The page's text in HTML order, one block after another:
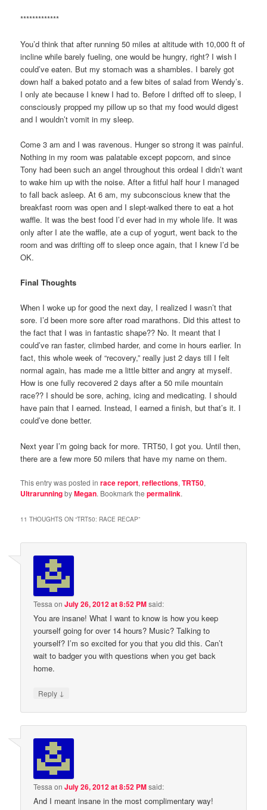
*************
You’d think that after running 50 miles at altitude with 10,000 ft of
incline while barely fueling, one would be hungry, right? I wish I
could’ve eaten. But my stomach was a shambles. I barely got
down half a baked potato and a few bites of salad from Wendy’s.
I only ate because I knew I had to. Before I drifted off to sleep, I
consciously propped my pillow up so that my food would digest
and I wouldn’t vomit in my sleep.
Come 3 am and I was ravenous. Hunger so strong it was painful.
Nothing in my room was palatable except popcorn, and since
Tony had been such an angel throughout this ordeal I didn’t want
to wake him up with the noise. After a fitful half hour I managed
to fall back asleep. At 6 am, my subconscious knew that the
breakfast room was open and I slept-walked there to eat a hot
waffle. It was the best food I’d ever had in my whole life. It was
only after I ate the waffle, ate a cup of yogurt, went back to the
room and was drifting off to sleep once again, that I knew I’d be
OK.
Final Thoughts
When I woke up for good the next day, I realized I wasn’t that
sore. I’d been more sore after road marathons. Did this attest to
the fact that I was in fantastic shape?? No. It meant that I
could’ve ran faster, climbed harder, and come in hours earlier. In
fact, this whole week of “recovery,” really just 2 days till I felt
normal again, has made me a little bitter and angry at myself.
How is one fully recovered 2 days after a 50 mile mountain
race?? I should be sore, aching, icing and medicating. I should
have pain that I earned. Instead, I earned a finish, but that’s it. I
could’ve done better.
Next year I’m going back for more. TRT50, I got you. Until then,
there are a few more 50 milers that have my name on them.
This entry was posted inrace report,reflections,TRT50,
UltrarunningbyMegan. Bookmark thepermalink.
11 THOUGHTS ON “TRT50: RACE RECAP”
Tessa onJuly 26, 2012 at 8:52 PMsaid:
You are insane! What I want to know is how you keep
yourself going for over 14 hours? Music? Talking to
yourself? I’m so excited for you that you did this. Can’t
wait to badger you with questions when you get back
home.
Reply ↓
Tessa onJuly 26, 2012 at 8:52 PMsaid:
And I meant insane in the most complimentary way!